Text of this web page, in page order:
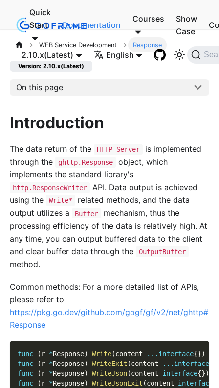
Quick
Start
Documentation
Courses
Show
Case
2.10.x(Latest) English
WEB Service Development Response
Version: 2.10.x(Latest)
On this page
Introduction
The data return of the HTTP Server
is implemented
through the
ghttp.Response
object, which
implements the standard library's
http.ResponseWriter
API. Data output is achieved
using the
Write*
related methods, and the data
output utilizes a
Buffer
mechanism, thus the
processing efficiency of the data is relatively high. At
any time, you can output buffered data to the client
and clear buffer data through the
OutputBuffer
method.
Common methods: For a more detailed list of APIs,
please refer to
https://pkg.go.dev/github.com/gogf/gf/v2/net/ghttp#
Response
func ( r *Response) Write(content ... interface{})
func
( r *Response) WriteExit (content ... interface
func
( r *Response) WriteJson(content interface{})
func
( r *Response) WriteJsonExit (content interface